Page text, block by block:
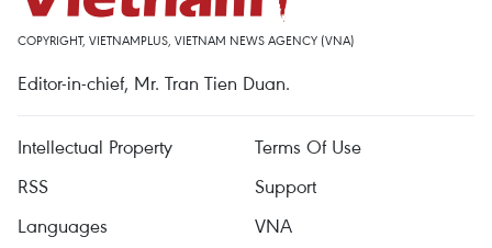
COPYRIGHT, VIETNAMPLUS, VIETNAM NEWS AGENCY (VNA)
Editor-in-chief, Mr. Tran Tien Duan.
Intellectual Property
Terms Of Use
RSS
Support
Languages
VNA